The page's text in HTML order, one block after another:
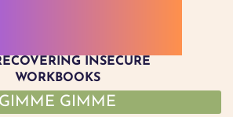
INSECURE
WORKBOOKS
GIMME GIMME